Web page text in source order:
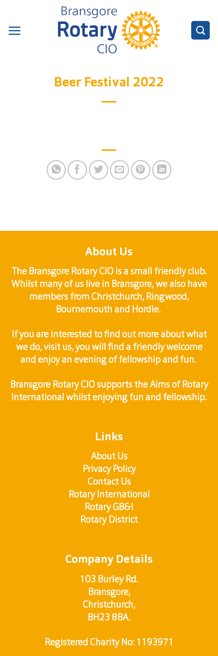
content
Beer Festival 2022
About Us
The Bransgore Rotary CIO is a small friendly club.
Whilst many of us live in Bransgore, we also have
members from Christchurch, Ringwood,
Bournemouth and Hordle.
If you are interested to find out more about what
we do, visit us, you will find a friendly welcome
and enjoy an evening of fellowship and fun.
Bransgore Rotary CIO supports the Aims of Rotary
International whilst enjoying fun and fellowship.
Links
About Us
Privacy Policy
Contact Us
Rotary International
Rotary GB&I
Rotary District
Company Details
103 Burley Rd.
Bransgore,
Christchurch,
BH23 8BA.
Registered Charity No: 1193971